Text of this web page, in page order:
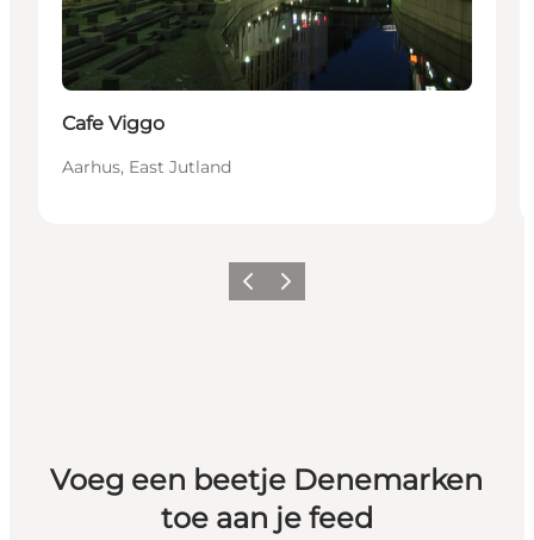
Cafe Viggo
Aarhus, East Jutland
Vorige Volgende
Voeg een beetje Denemarken
toe aan je feed